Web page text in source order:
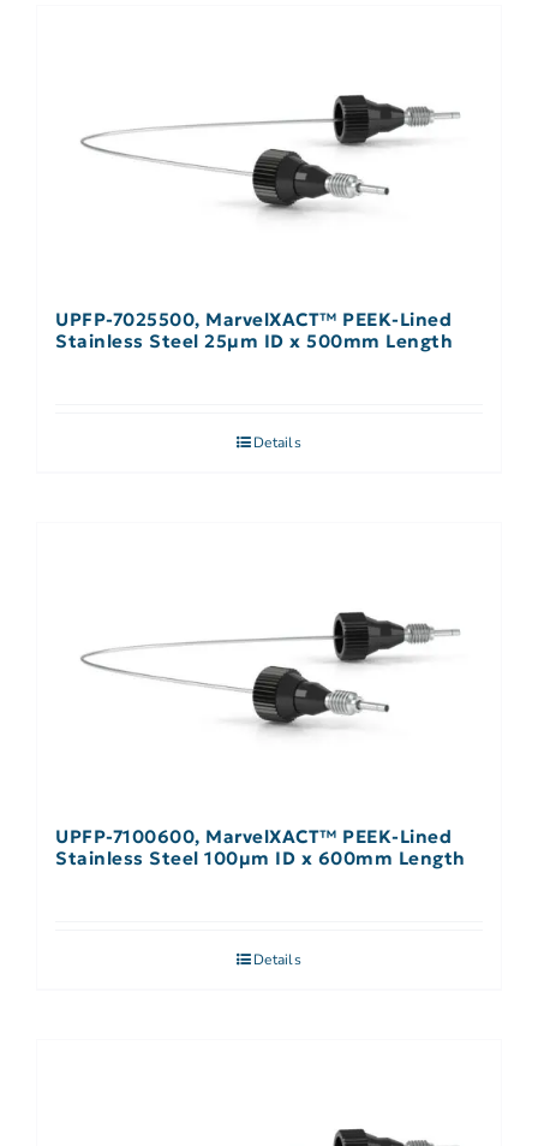
UPFP-7025500, MarvelXACT™ PEEK-Lined
Stainless Steel 25µm ID x 500mm Length
Details
UPFP-7100600, MarvelXACT™ PEEK-Lined
Stainless Steel 100µm ID x 600mm Length
Details